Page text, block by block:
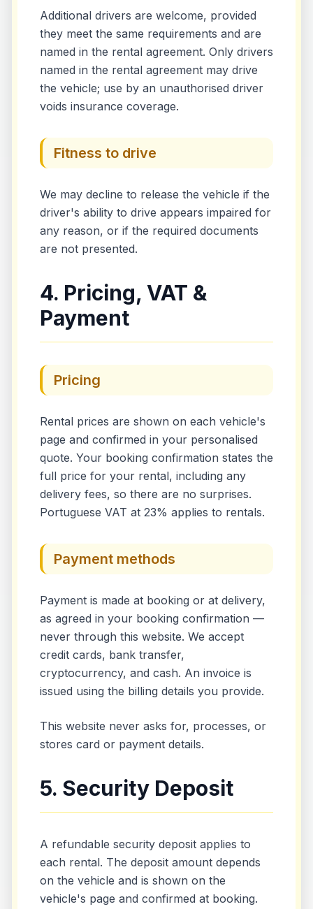
Additional drivers are welcome, provided
they meet the same requirements and are
named in the rental agreement. Only drivers
named in the rental agreement may drive
the vehicle; use by an unauthorised driver
voids insurance coverage.
Fitness to drive
We may decline to release the vehicle if the
driver's ability to drive appears impaired for
any reason, or if the required documents
are not presented.
4. Pricing, VAT &
Payment
Pricing
Rental prices are shown on each vehicle's
page and confirmed in your personalised
quote. Your booking confirmation states the
full price for your rental, including any
delivery fees, so there are no surprises.
Portuguese VAT at 23% applies to rentals.
Payment methods
Payment is made at booking or at delivery,
as agreed in your booking confirmation —
never through this website. We accept
credit cards, bank transfer,
cryptocurrency, and cash. An invoice is
issued using the billing details you provide.
This website never asks for, processes, or
stores card or payment details.
5. Security Deposit
A refundable security deposit applies to
each rental. The deposit amount depends
on the vehicle and is shown on the
vehicle's page and confirmed at booking.